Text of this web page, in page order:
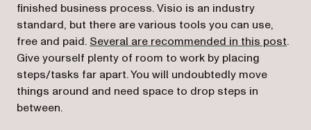
finished business process. Visio is an industry
standard, but there are various tools you can use,
free and paid. Several are recommended in this post.
Give yourself plenty of room to work by placing
steps/tasks far apart. You will undoubtedly move
things around and need space to drop steps in
between.